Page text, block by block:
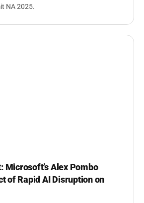
NA 2025.
Microsoft’s Alex Pombo
of Rapid AI Disruption on